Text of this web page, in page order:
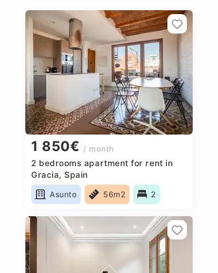
1 850€ / month
2 bedrooms apartment for rent in
Gracia, Spain
Asunto
56m2 2